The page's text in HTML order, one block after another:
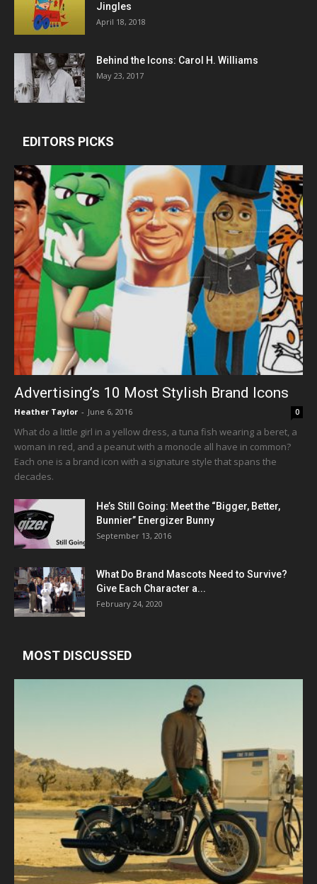
Jingles
April 18, 2018
Behind the Icons: Carol H. Williams
May 23, 2017
EDITORS PICKS
Advertising’s 10 Most Stylish Brand Icons
Heather Taylor - June 6, 2016 0
What do a little girl in a yellow dress, a tuna fish wearing a beret, a
woman in red, and a peanut with a monocle all have in common?
Each one is a brand icon with a signature style that spans the
decades.
He’s Still Going: Meet the “Bigger, Better,
Bunnier” Energizer Bunny
September 13, 2016
What Do Brand Mascots Need to Survive?
Give Each Character a...
February 24, 2020
MOST DISCUSSED